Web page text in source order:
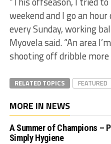
weekend and I go an
every Sunday, working
Myovela said. “An area
shooting off dribble more
RELATED TOPICS FEATURED
MORE IN NEWS
A Summer of Champions –
Simply Hygiene